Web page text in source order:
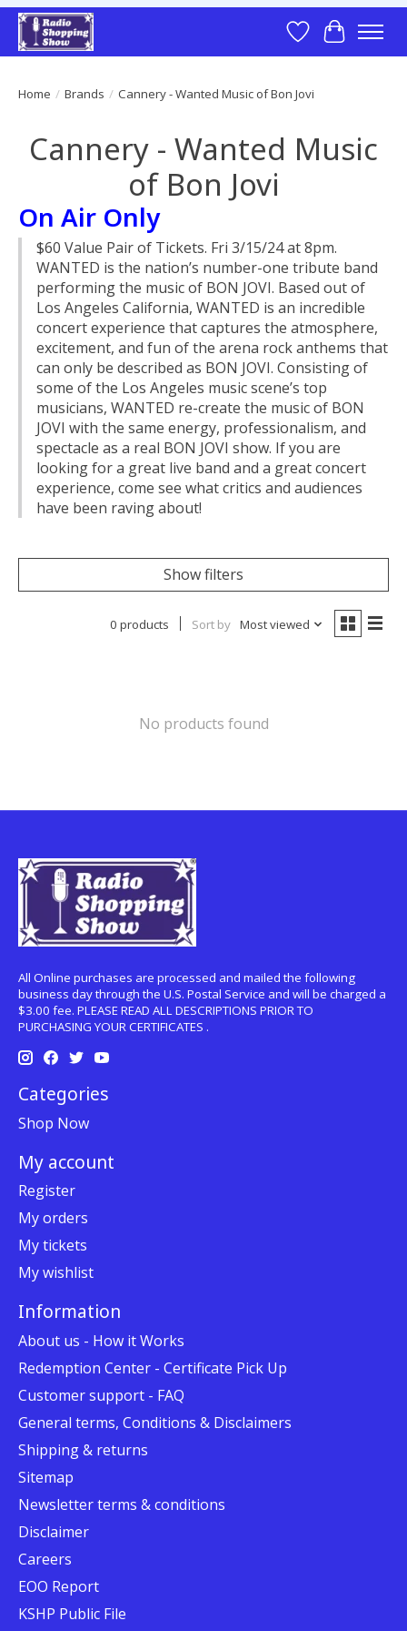
Wish List
Cart
Home / Brands / Cannery - Wanted Music of Bon Jovi
Cannery - Wanted Music
of Bon Jovi
On Air Only
$60 Value Pair of Tickets. Fri 3/15/24 at 8pm.
WANTED is the nation’s number-one tribute band
performing the music of BON JOVI. Based out of
Los Angeles California, WANTED is an incredible
concert experience that captures the atmosphere,
excitement, and fun of the arena rock anthems that
can only be described as BON JOVI. Consisting of
some of the Los Angeles music scene’s top
musicians, WANTED re-create the music of BON
JOVI with the same energy, professionalism, and
spectacle as a real BON JOVI show. If you are
looking for a great live band and a great concert
experience, come see what critics and audiences
have been raving about!
Show filters
0 products Sort by Most viewed
No products found
All Online purchases are processed and mailed the following
business day through the U.S. Postal Service and will be charged a
$3.00 fee. PLEASE READ ALL DESCRIPTIONS PRIOR TO
PURCHASING YOUR CERTIFICATES .
Categories
Shop Now
My account
Register
My orders
My tickets
My wishlist
Information
About us - How it Works
Redemption Center - Certificate Pick Up
Customer support - FAQ
General terms, Conditions & Disclaimers
Shipping & returns
Sitemap
Newsletter terms & conditions
Disclaimer
Careers
EOO Report
KSHP Public File